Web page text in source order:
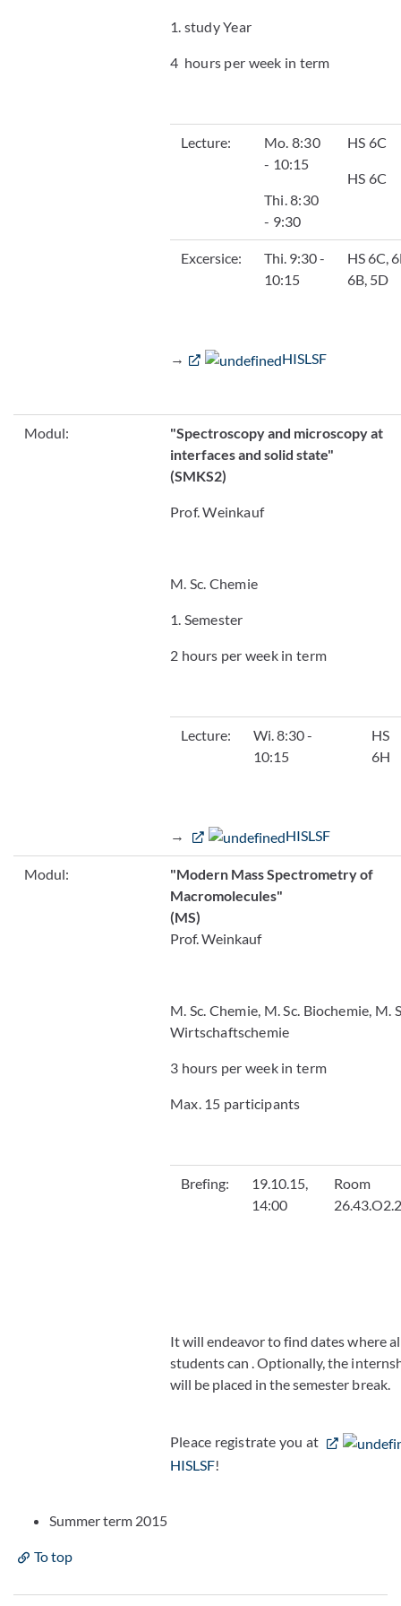
1. study Year
4 hours per week in term
Lecture:
Mo. 8:30
- 10:15
Thi. 8:30
- 9:30
HS 6C
HS 6C
Excersice:
Thi. 9:30 -
10:15
HS 6C,
6B, 5D
→ HISLSF
Modul: "Spectroscopy and microscopy at
interfaces and solid state"
(SMKS2)
Prof. Weinkauf
M. Sc. Chemie
1. Semester
2 hours per week in term
Lecture:
Wi. 8:30 -
10:15
HS
6H
→ HISLSF
Modul:
"Modern Mass Spectrometry of
Macromolecules"
(MS)
Prof. Weinkauf
M. Sc. Chemie, M. Sc. Biochemie, M.
Wirtschaftschemie
3 hours per week in term
Max. 15 participants
Brefing:
19.10.15,
14:00
Room
It will endeavor to find dates where
students can . Optionally, the
will be placed in the semester break.
Pleace registrate you at
HISLSF!
Summer term 2015
To top